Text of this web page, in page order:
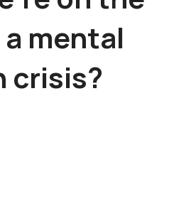
mental
crisis?